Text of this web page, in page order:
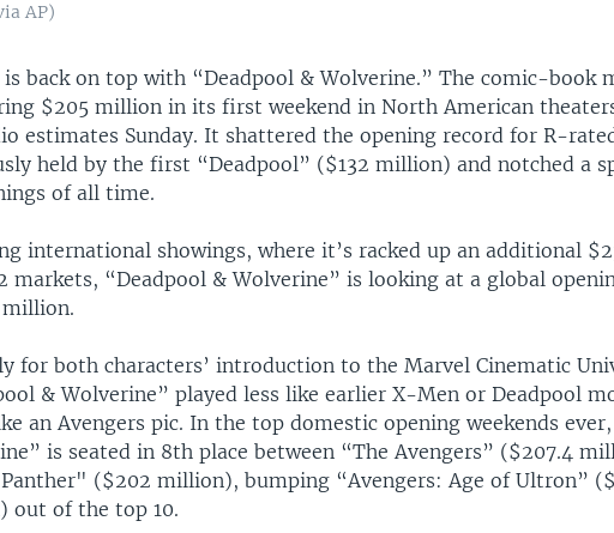
AP)
back on top with “Deadpool & Wolverine.” The comic-book
$205 million in its first weekend in North American
estimates Sunday. It shattered the opening record for R-
held by the first “Deadpool” ($132 million) and notched a
of all time.
international showings, where it’s racked up an additional
markets, “Deadpool & Wolverine” is looking at a global
million.
for both characters’ introduction to the Marvel Cinematic
& Wolverine” played less like earlier X-Men or Deadpool
an Avengers pic. In the top domestic opening weekends
is seated in 8th place between “The Avengers” ($207.4
($202 million), bumping “Avengers: Age of Ultron”
out of the top 10.